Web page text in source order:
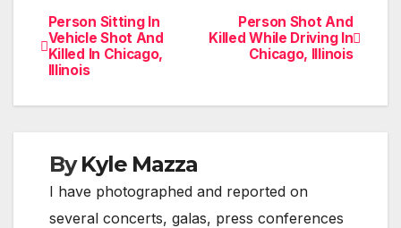
Post
navigation
Person Shot And
Killed While Driving In
Chicago, Illinois
Person Sitting In
Vehicle Shot And
Killed In Chicago,
Illinois
ByKyle Mazza
I have photographed and reported on
several concerts, galas, press conferences